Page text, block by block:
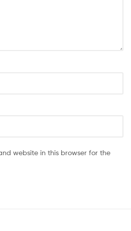
website in this browser for the